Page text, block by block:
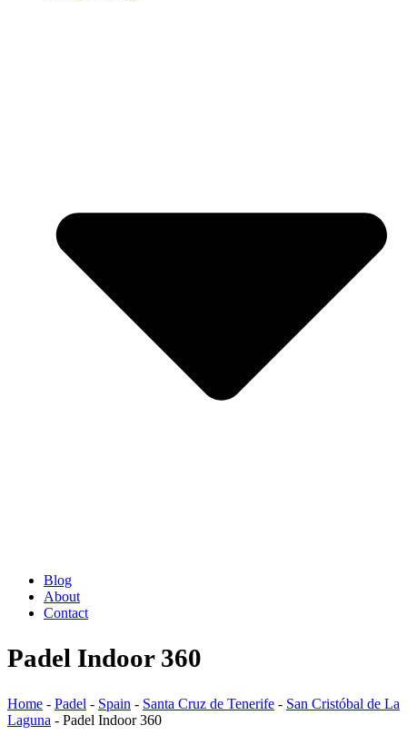
Blog
About
Contact
Padel Indoor 360
Home - Padel - Spain - Santa Cruz de Tenerife - San Cristóbal de La
Laguna - Padel Indoor 360